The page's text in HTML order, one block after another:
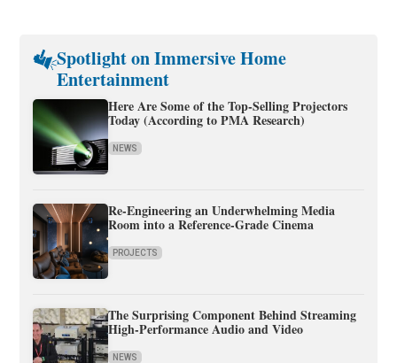
Spotlight on Immersive Home
Entertainment
Here Are Some of the Top-Selling Projectors
Today (According to PMA Research)
NEWS
Re-Engineering an Underwhelming Media
Room into a Reference-Grade Cinema
PROJECTS
The Surprising Component Behind Streaming
High-Performance Audio and Video
NEWS